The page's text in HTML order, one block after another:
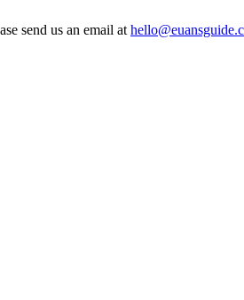
send us an email at